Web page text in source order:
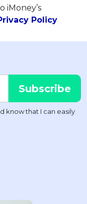
iMoney’s
Policy